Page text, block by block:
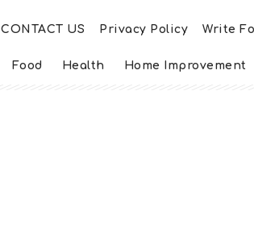
CONTACT US Privacy Policy Write
Food Health Home Improvement